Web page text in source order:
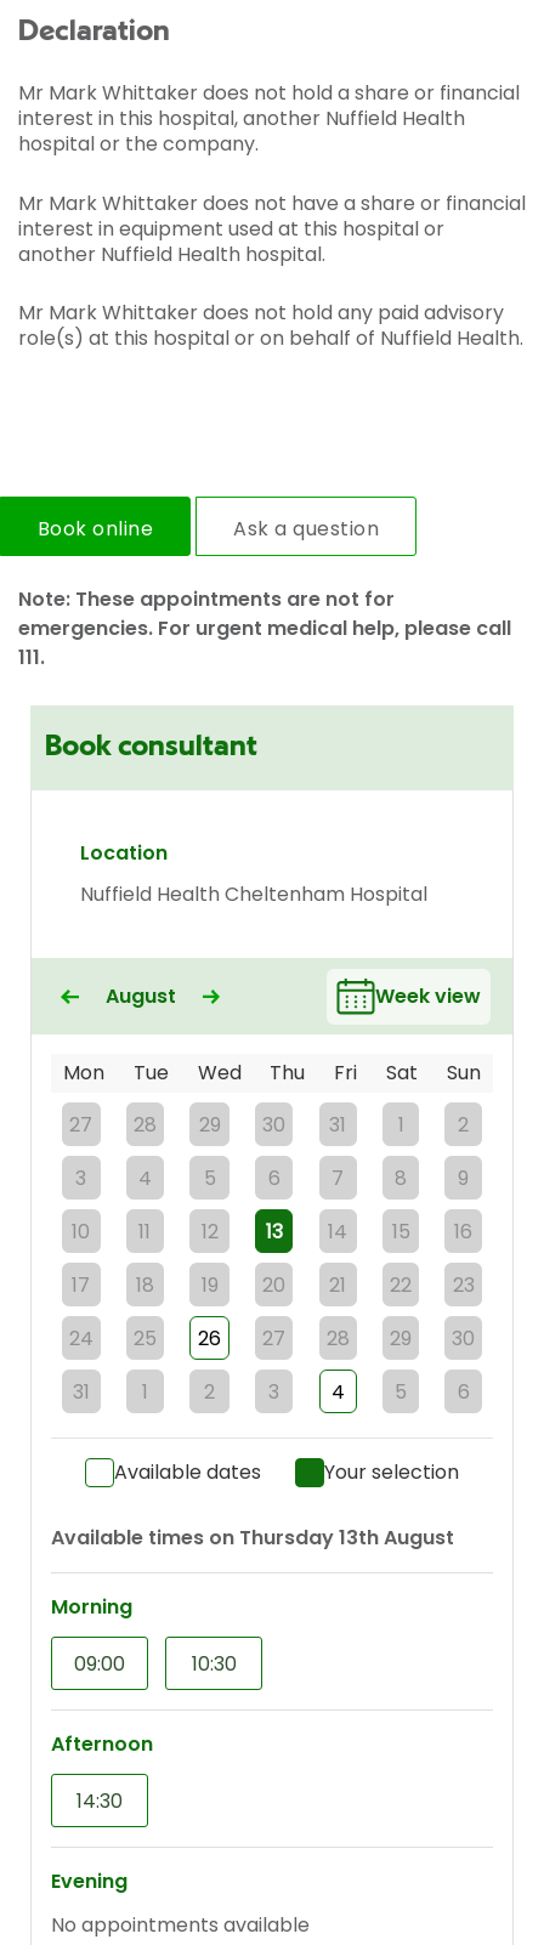
Declaration
Mr Mark Whittaker does not hold a share or financial
interest in this hospital, another Nuffield Health
hospital or the company.
Mr Mark Whittaker does not have a share or financial
interest in equipment used at this hospital or
another Nuffield Health hospital.
Mr Mark Whittaker does not hold any paid advisory
role(s) at this hospital or on behalf of Nuffield Health.
Book online Ask a question